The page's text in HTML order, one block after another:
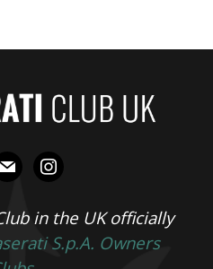
instagram
in the UK officially
S.p.A. Owners